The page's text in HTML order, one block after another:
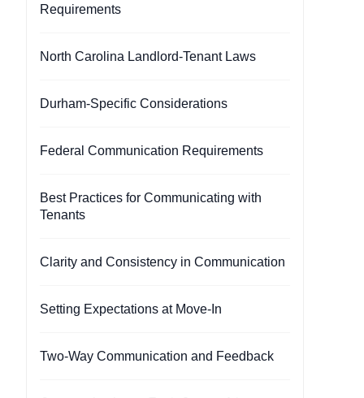
Requirements
North Carolina Landlord-Tenant Laws
Durham-Specific Considerations
Federal Communication Requirements
Best Practices for Communicating with
Tenants
Clarity and Consistency in Communication
Setting Expectations at Move-In
Two-Way Communication and Feedback